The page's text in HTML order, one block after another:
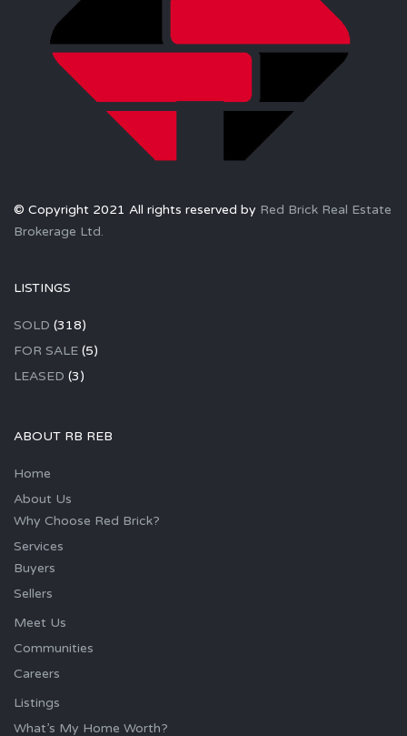
© Copyright 2021 All rights reserved by Red Brick Real Estate
Brokerage Ltd.
LISTINGS
SOLD (318)
FOR SALE (5)
LEASED (3)
ABOUT RB REB
Home
About Us
Why Choose Red Brick?
Services
Buyers
Sellers
Meet Us
Communities
Careers
Listings
What’s My Home Worth?